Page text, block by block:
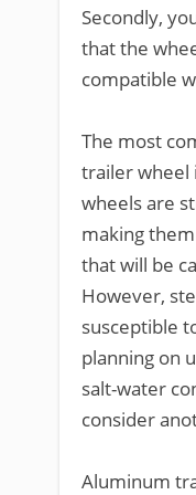
Secondly,
that the
compatible
The most
trailer wheel
wheels are
making
that will be
However,
susceptible
planning on
salt-water
consider
Aluminum